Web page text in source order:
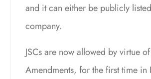
and it can either be publicly
company.
JSCs are now allowed by virtue
Amendments, for the first time in